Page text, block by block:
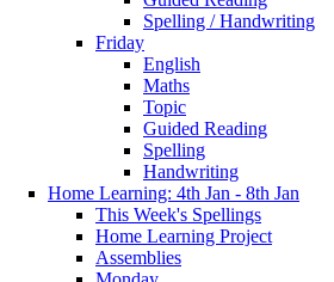
Spelling / Handwriting
Friday
English
Maths
Topic
Guided Reading
Spelling
Handwriting
Home Learning: 4th Jan - 8th Jan
This Week's Spellings
Home Learning Project
Assemblies